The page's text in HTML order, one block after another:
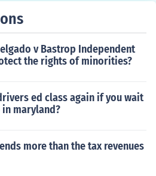
v Bastrop Independent
the rights of minorities?
ed class again if you wait
maryland?
more than the tax revenues